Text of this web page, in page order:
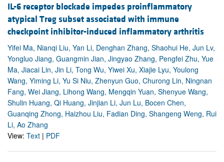
IL-6 receptor blockade impedes proinflammatory
atypical Treg subset associated with immune
checkpoint inhibitor-induced inflammatory arthritis
Yifei Ma, Nianqi Liu, Yan Li, Denghan Zhang, Shaohui He, Jun Lv,
Yongluo Jiang, Guangmin Jian, Jingyao Zhang, Pengfei Zhu, Yue
Ma, Jiacai Lin, Jin Li, Tong Wu, Yiwei Xu, Xiajie Lyu, Youlong
Wang, Yiming Li, Yu Si Niu, Zhenyun Guo, Churong Lin, Ningnan
Fang, Wei Jiang, Lihong Wang, Mengqin Yuan, Shenyue Wang,
Shulin Huang, Qi Huang, Jinjian Li, Jun Lu, Bocen Chen,
Guanqing Zhong, Haizhou Liu, Fadian Ding, Shangeng Weng, Rui
Li, Ao Zhang
View: Text | PDF